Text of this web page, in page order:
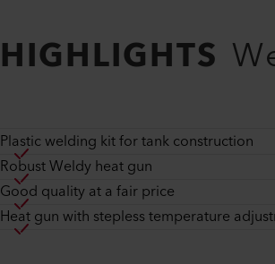
HIGHLIGHTS
Plastic welding kit for tank construction
Robust Weldy heat gun
Good quality at a fair price
Heat gun with stepless temperature